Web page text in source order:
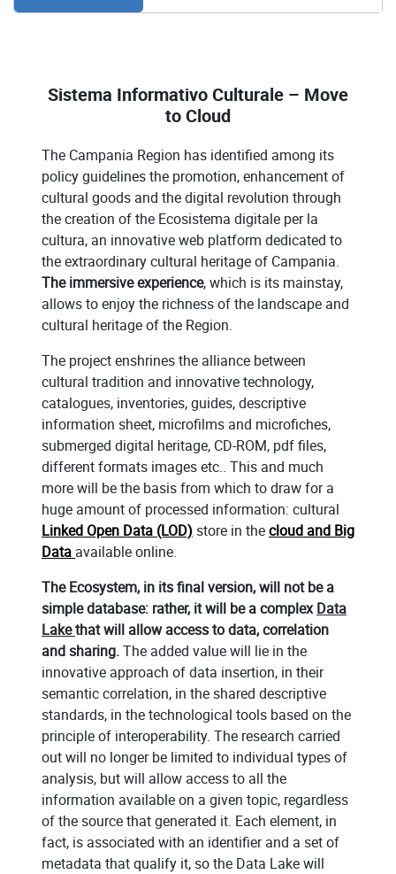
Culturale – Move to
Conoscenza
Campania
Conoscenza
Ecosistema
Sistema Informativo Culturale – Move
to Cloud
The Campania Region has identified among its
policy guidelines the promotion, enhancement of
cultural goods and the digital revolution through
the creation of the Ecosistema digitale per la
cultura, an innovative web platform dedicated to
the extraordinary cultural heritage of Campania.
The immersive experience, which is its mainstay,
allows to enjoy the richness of the landscape and
cultural heritage of the Region.
The project enshrines the alliance between
cultural tradition and innovative technology,
catalogues, inventories, guides, descriptive
information sheet, microfilms and microfiches,
submerged digital heritage, CD-ROM, pdf files,
different formats images etc.. This and much
more will be the basis from which to draw for a
huge amount of processed information: cultural
Linked Open Data (LOD) store in thecloud and Big
Data available online.
The Ecosystem, in its final version, will not be a
simple database: rather, it will be a complexData
Lakethat will allow access to data, correlation
and sharing.The added value will lie in the
innovative approach of data insertion, in their
semantic correlation, in the shared descriptive
standards, in the technological tools based on the
principle of interoperability. The research carried
out will no longer be limited to individual types of
analysis, but will allow access to all the
information available on a given topic, regardless
of the source that generated it. Each element, in
fact, is associated with an identifier and a set of
metadata that qualify it, so the Data Lake will